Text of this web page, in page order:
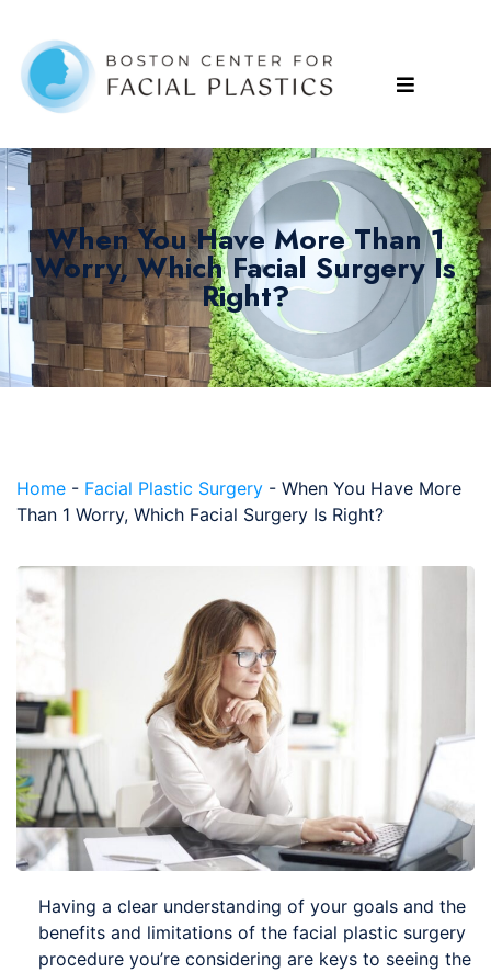
When You Have More Than 1
Worry, Which Facial Surgery Is
Right?
Home - Facial Plastic Surgery - When You Have More
Than 1 Worry, Which Facial Surgery Is Right?
Having a clear understanding of your goals and the
benefits and limitations of the facial plastic surgery
procedure you’re considering are keys to seeing the